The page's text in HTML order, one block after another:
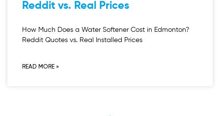
Reddit vs. Real Prices
How Much Does a Water Softener Cost in Edmonton?
Reddit Quotes vs. Real Installed Prices
READ MORE »